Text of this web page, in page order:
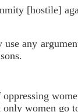
[hostile]
use any
only women go